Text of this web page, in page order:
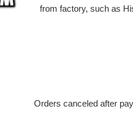
from factory, such as
Orders canceled after